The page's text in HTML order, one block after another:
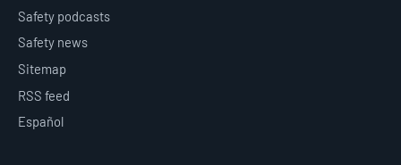
Safety podcasts
Safety news
Sitemap
RSS feed
Español